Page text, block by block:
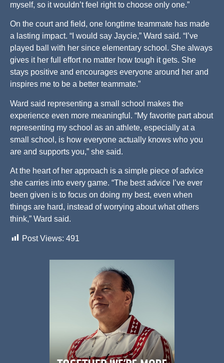
myself, so it wouldn’t feel right to choose only one.”
On the court and field, one longtime teammate has made
a lasting impact. “I would say Jaycie,” Ward said. “I’ve
played ball with her since elementary school. She always
gives it her full effort no matter how tough it gets. She
stays positive and encourages everyone around her and
inspires me to be a better teammate.”
Ward said representing a small school makes the
experience even more meaningful. “My favorite part about
representing my school as an athlete, especially at a
small school, is how everyone actually knows who you
are and supports you,” she said.
At the heart of her approach is a simple piece of advice
she carries into every game. “The best advice I’ve ever
been given is to focus on doing my best, even when
things are hard, instead of worrying about what others
think,” Ward said.
Post Views: 491